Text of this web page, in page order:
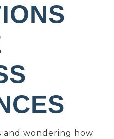
and wondering how